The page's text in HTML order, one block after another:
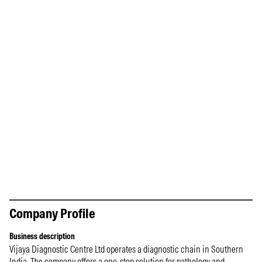
Company Profile
Business description
Vijaya Diagnostic Centre Ltd operates a diagnostic chain in Southern